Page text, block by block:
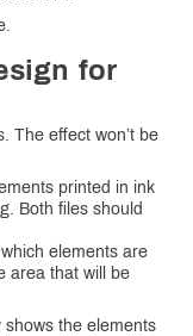
for
The effect won’t be
printed in ink
Both files should
elements are
area that will be
the elements